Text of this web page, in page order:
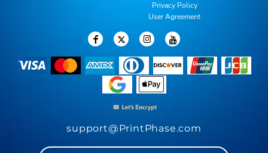
Privacy Policy
User Agreement
support@PrintPhase.com